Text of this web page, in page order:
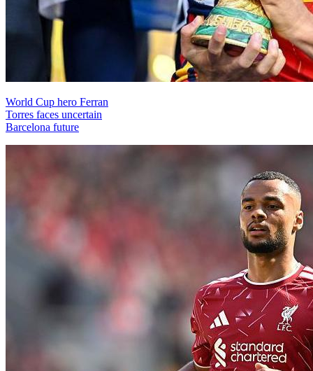
World Cup hero Ferran
Torres faces uncertain
Barcelona future